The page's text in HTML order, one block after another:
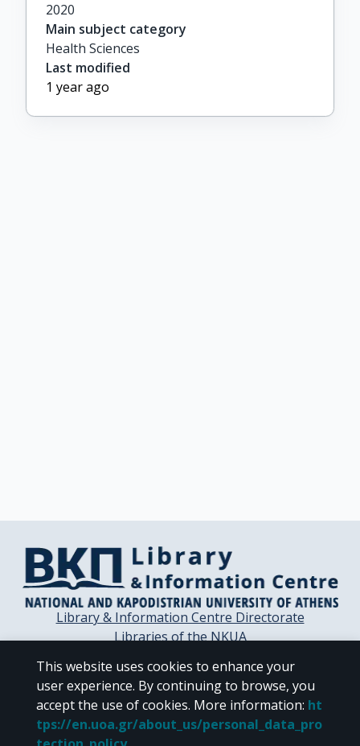
2020
Main subject category
Health Sciences
Last modified
1 year ago
Library & Information Centre Directorate
Libraries of the NKUA
Contact / Helpdesk
This website uses cookies to enhance your
user experience. By continuing to browse, you
accept the use of cookies. More information: ht
tps://en.uoa.gr/about_us/personal_data_pro